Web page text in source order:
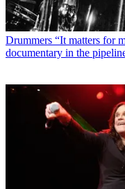
Drummers “It matters for
documentary in the